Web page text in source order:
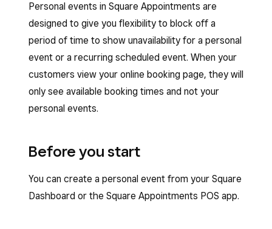
Personal events in Square Appointments are
designed to give you flexibility to block off a
period of time to show unavailability for a personal
event or a recurring scheduled event. When your
customers view your online booking page, they will
only see available booking times and not your
personal events.
Before you start
You can create a personal event from your Square
Dashboard or the Square Appointments POS app.